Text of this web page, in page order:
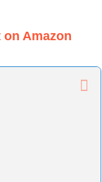
Amazon